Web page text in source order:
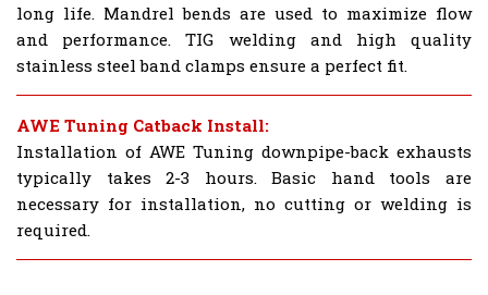
long life. Mandrel bends are used to maximize flow
and performance. TIG welding and high quality
stainless steel band clamps ensure a perfect fit.
AWE Tuning Catback Install:
Installation of AWE Tuning downpipe-back exhausts
typically takes 2-3 hours. Basic hand tools are
necessary for installation, no cutting or welding is
required.